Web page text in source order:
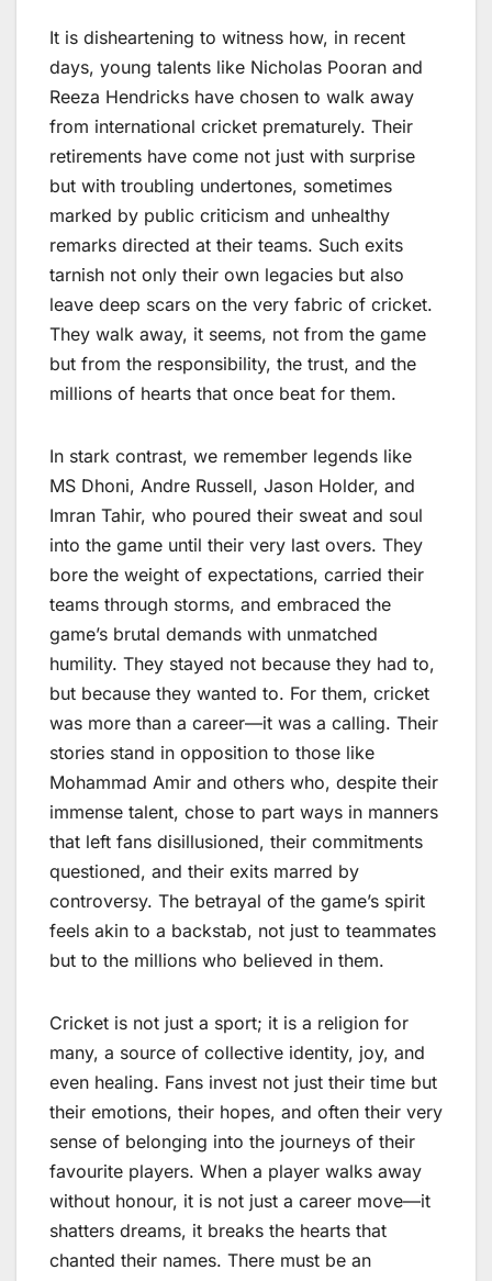
It is disheartening to witness how, in recent
days, young talents like Nicholas Pooran and
Reeza Hendricks have chosen to walk away
from international cricket prematurely. Their
retirements have come not just with surprise
but with troubling undertones, sometimes
marked by public criticism and unhealthy
remarks directed at their teams. Such exits
tarnish not only their own legacies but also
leave deep scars on the very fabric of cricket.
They walk away, it seems, not from the game
but from the responsibility, the trust, and the
millions of hearts that once beat for them.
In stark contrast, we remember legends like
MS Dhoni, Andre Russell, Jason Holder, and
Imran Tahir, who poured their sweat and soul
into the game until their very last overs. They
bore the weight of expectations, carried their
teams through storms, and embraced the
game’s brutal demands with unmatched
humility. They stayed not because they had to,
but because they wanted to. For them, cricket
was more than a career—it was a calling. Their
stories stand in opposition to those like
Mohammad Amir and others who, despite their
immense talent, chose to part ways in manners
that left fans disillusioned, their commitments
questioned, and their exits marred by
controversy. The betrayal of the game’s spirit
feels akin to a backstab, not just to teammates
but to the millions who believed in them.
Cricket is not just a sport; it is a religion for
many, a source of collective identity, joy, and
even healing. Fans invest not just their time but
their emotions, their hopes, and often their very
sense of belonging into the journeys of their
favourite players. When a player walks away
without honour, it is not just a career move—it
shatters dreams, it breaks the hearts that
chanted their names. There must be an